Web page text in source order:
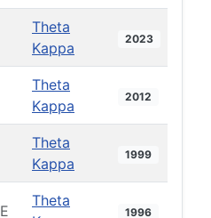
Theta
Kappa
2023
Theta
Kappa
2012
Theta
Kappa
1999
E
Theta
1996